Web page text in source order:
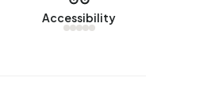
Accessibility